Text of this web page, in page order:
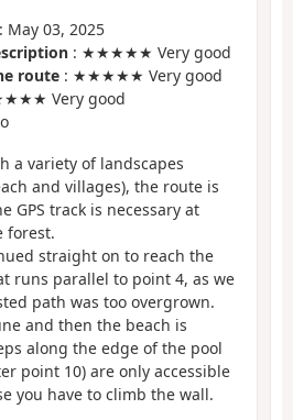
: May 03, 2025
: ★★★★★ Very good
route : ★★★★★ Very good
Very good
a variety of landscapes
and villages), the route is
GPS track is necessary at
forest.
straight on to reach the
runs parallel to point 4, as we
path was too overgrown.
and then the beach is
along the edge of the pool
point 10) are only accessible
you have to climb the wall.